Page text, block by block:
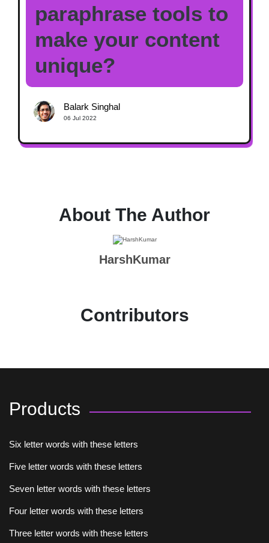
paraphrase tools to
make your content
unique?
Balark Singhal
06 Jul 2022
About The Author
HarshKumar
Contributors
Products
Six letter words with these letters
Five letter words with these letters
Seven letter words with these letters
Four letter words with these letters
Three letter words with these letters